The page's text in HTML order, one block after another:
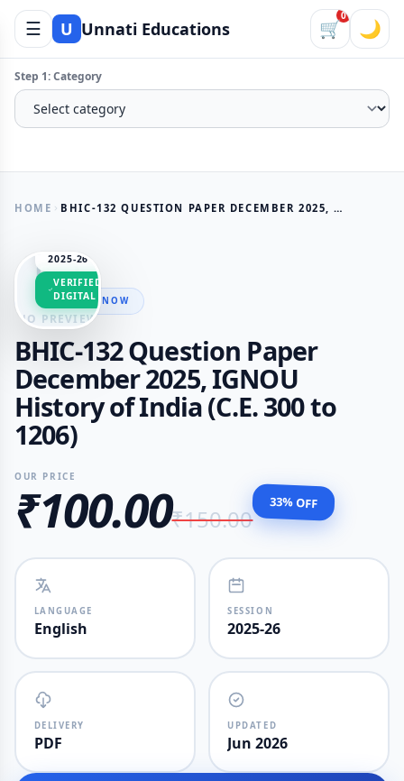
☰ U Unnati Educations 🛒
0
🌙
Step 1: Category
HOME BHIC-132 QUESTION PAPER DECEMBER 2025, IGNOU HISTORY OF INDIA (C.E. 300 TO 1206)
NO PREVIEW
2025-26
VERIFIED
DIGITAL
AVAILABLE NOW
BHIC-132 Question Paper
December 2025, IGNOU
History of India (C.E. 300 to
1206)
OUR PRICE
₹100.00₹150.00
33% OFF
LANGUAGE
English
SESSION
2025-26
DELIVERY
PDF
UPDATED
Jun 2026